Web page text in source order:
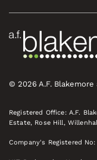
© 2026 A.F.
Registered Office: A.F.
Estate, Rose Hill,
Company's Registered No: